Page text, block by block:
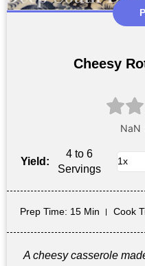
Cheesy
Yield:
4 to 6
Servings
Prep Time: 15 Min Cook
A cheesy casserole